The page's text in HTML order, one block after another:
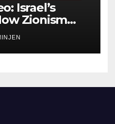
Israel’s
Zionism
America, and